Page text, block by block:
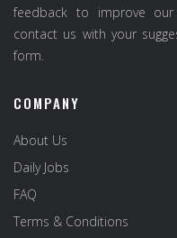
feedback to improve
contact us with your
form.
COMPANY
About Us
Daily Jobs
FAQ
Terms & Conditions